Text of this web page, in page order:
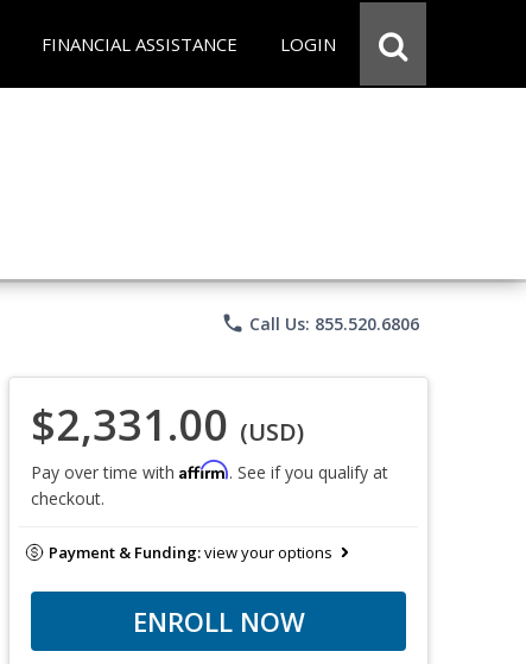
FINANCIAL ASSISTANCE LOGIN
phone Call Us: 855.520.6806
$2,331.00 (USD)
Pay over time with Affirm. See if you qualify at
checkout.
Payment & Funding:view your options
ENROLL NOW